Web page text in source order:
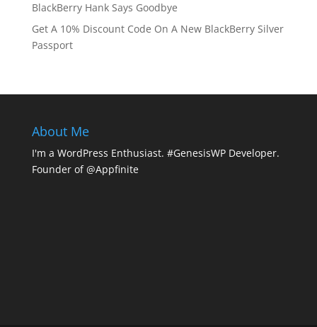
BlackBerry Hank Says Goodbye
Get A 10% Discount Code On A New BlackBerry Silver
Passport
About Me
I'm a WordPress Enthusiast. #GenesisWP Developer.
Founder of @Appfinite